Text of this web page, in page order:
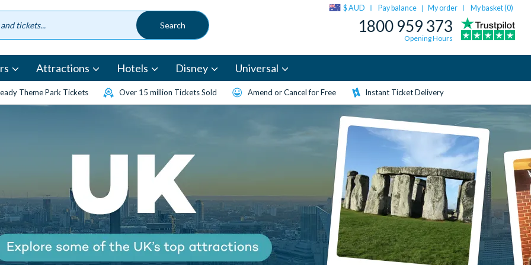
$ AUD Pay balance | My order My basket (0)
1800 959 373
Opening Hours
Attractions Hotels Disney Universal
Theme Park Tickets Over 15 million Tickets Sold Amend or Cancel for Free Instant Ticket Delivery